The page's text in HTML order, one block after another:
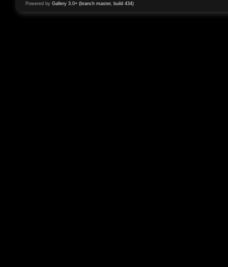
Powered by Gallery 3.0+ (branch master, build 434)